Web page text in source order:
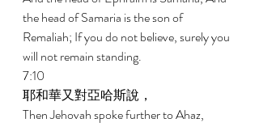
the head of Samaria is the son of
Remaliah; If you do not believe, surely you
will not remain standing.
7:10
耶和華又對亞哈斯說，
Then Jehovah spoke further to Ahaz,